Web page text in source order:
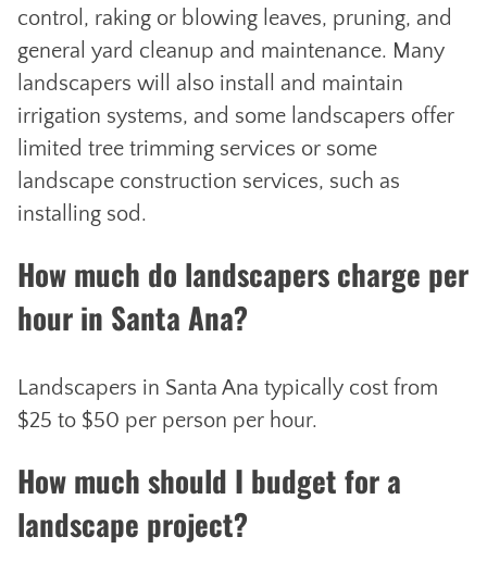
control, raking or blowing leaves, pruning, and
general yard cleanup and maintenance. Many
landscapers will also install and maintain
irrigation systems, and some landscapers offer
limited tree trimming services or some
landscape construction services, such as
installing sod.
How much do landscapers charge per
hour in Santa Ana?
Landscapers in Santa Ana typically cost from
$25 to $50 per person per hour.
How much should I budget for a
landscape project?